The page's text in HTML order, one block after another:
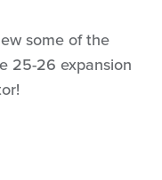
some of the
25-26 expansion